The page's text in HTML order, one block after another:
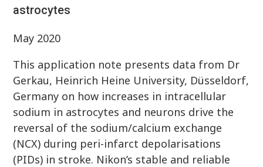
astrocytes
May 2020
This application note presents data from Dr
Gerkau, Heinrich Heine University, Düsseldorf,
Germany on how increases in intracellular
sodium in astrocytes and neurons drive the
reversal of the sodium/calcium exchange
(NCX) during peri-infarct depolarisations
(PIDs) in stroke. Nikon’s stable and reliable